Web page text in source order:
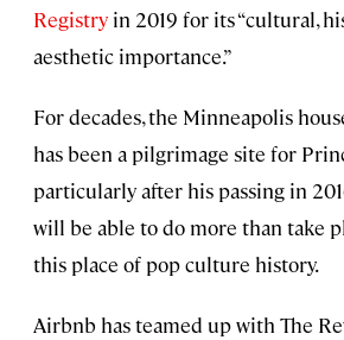
Registry in 2019 for its “cultural,
aesthetic importance.”
For decades, the Minneapolis
has been a pilgrimage site for
particularly after his passing in
will be able to do more than take
this place of pop culture history.
Airbnb has teamed up with The